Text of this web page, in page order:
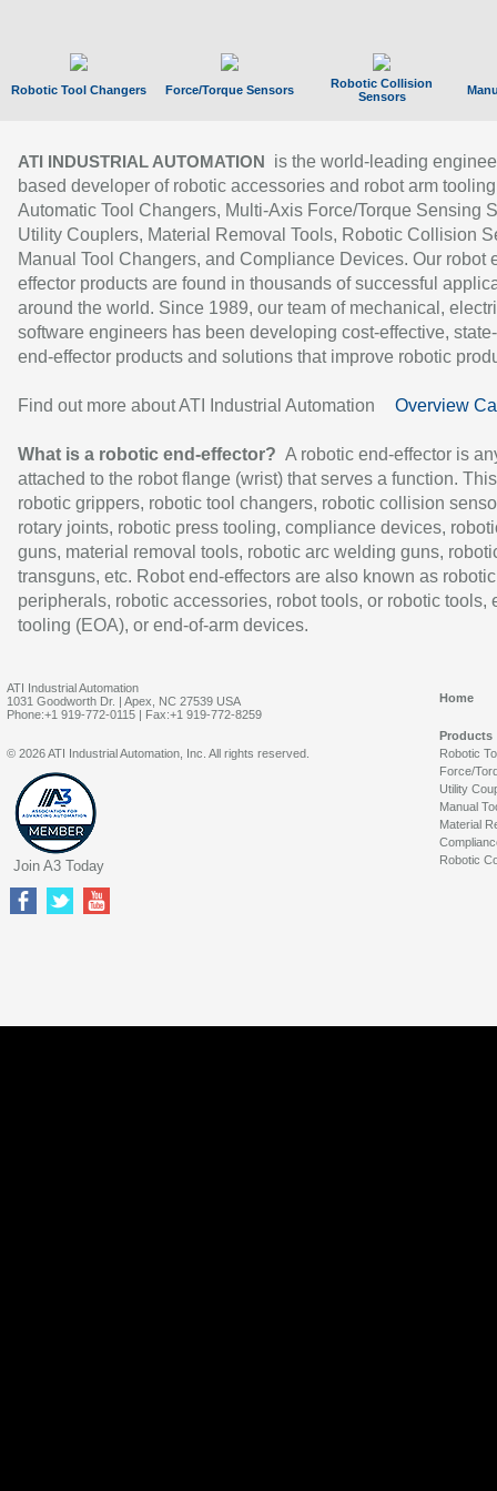
Robotic Tool Changers Force/Torque Sensors
Robotic Collision
Sensors
ATI INDUSTRIAL AUTOMATION
is the world-leading
based developer of robotic accessories and robot arm
Automatic Tool Changers, Multi-Axis Force/Torque Sensing
Utility Couplers, Material Removal Tools, Robotic Collision
Manual Tool Changers, and Compliance Devices. Our robot
effector products are found in thousands of successful
around the world. Since 1989, our team of mechanical,
software engineers has been developing cost-effective,
end-effector products and solutions that improve robotic
Find out more about ATI Industrial Automation Overview
What is a robotic end-effector? A robotic end-effector is
attached to the robot flange (wrist) that serves a function.
robotic grippers, robotic tool changers, robotic collision
rotary joints, robotic press tooling, compliance devices,
guns, material removal tools, robotic arc welding guns,
transguns, etc. Robot end-effectors are also known as robotic
peripherals, robotic accessories, robot tools, or robotic tools,
tooling (EOA), or end-of-arm devices.
ATI Industrial Automation
1031 Goodworth Dr. | Apex, NC 27539 USA
Phone:+1 919-772-0115 | Fax:+1 919-772-8259
Home
Products
Robotic
Force/
Utility
Manual
Material
Robotic
© 2026 ATI Industrial Automation, Inc. All rights reserved.
Join A3 Today